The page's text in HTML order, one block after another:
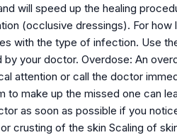
will speed up the healing
(occlusive dressings). For
with the type of infection. Use
your doctor. Overdose: An
attention or call the doctor
to make up the missed one can
as soon as possible if you
crusting of the skin Scaling of